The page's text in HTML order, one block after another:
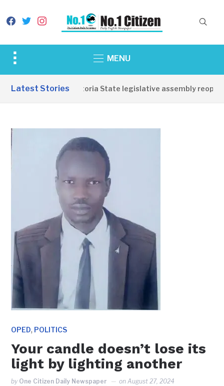
facebook
twitterinstagram
Toggle
&
MENU
Latest Stories
Western Equatoria State legislative assembly reopens,
OPED, POLITICS
Your candle doesn’t lose its
light by lighting another
by One Citizen Daily Newspaper onAugust 27, 2024